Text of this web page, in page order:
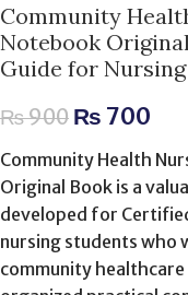
Community
Notebook
Guide for
₨900 ₨ 700
Community Health
Original Book is a
developed for
nursing students who
community